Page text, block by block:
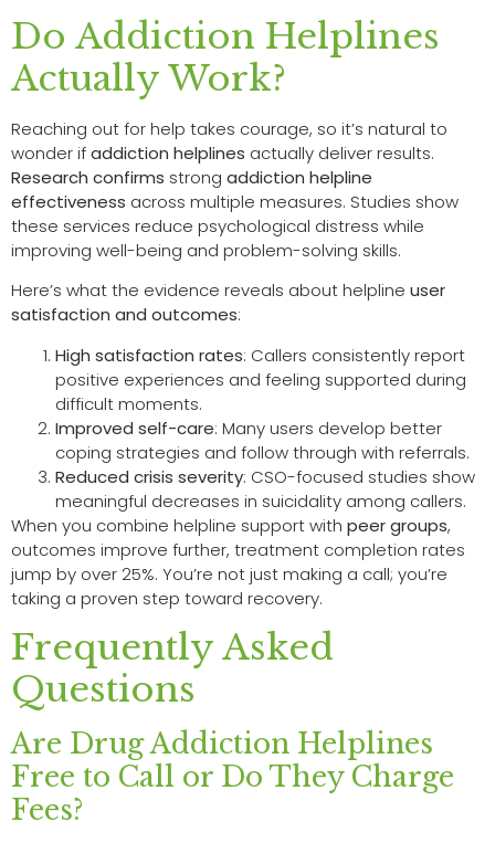
Do Addiction Helplines
Actually Work?
Reaching out for help takes courage, so it’s natural to
wonder ifaddiction helplines actually deliver results.
Research confirms strong addiction helpline
effectiveness across multiple measures. Studies show
these services reduce psychological distress while
improving well-being and problem-solving skills.
Here’s what the evidence reveals about helpline user
satisfaction and outcomes:
High satisfaction rates: Callers consistently report
positive experiences and feeling supported during
difficult moments.
Improved self-care: Many users develop better
coping strategies and follow through with referrals.
Reduced crisis severity: CSO-focused studies show
meaningful decreases in suicidality among callers.
When you combine helpline support with peer groups,
outcomes improve further, treatment completion rates
jump by over 25%. You’re not just making a call; you’re
taking a proven step toward recovery.
Frequently Asked
Questions
Are Drug Addiction Helplines
Free to Call or Do They Charge
Fees?